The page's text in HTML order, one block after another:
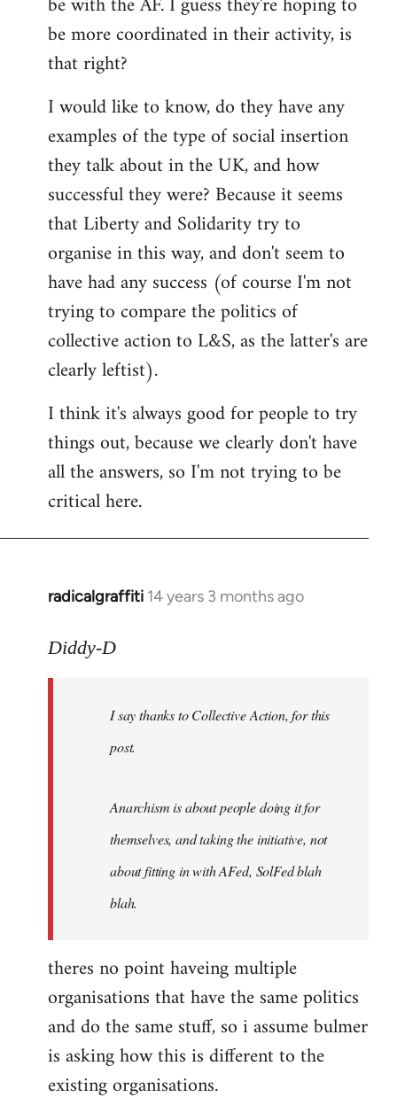
be more coordinated in their activity, is
that right?
I would like to know, do they have any
examples of the type of social insertion
they talk about in the UK, and how
successful they were? Because it seems
that Liberty and Solidarity try to
organise in this way, and don't seem to
have had any success (of course I'm not
trying to compare the politics of
collective action to L&S, as the latter's are
clearly leftist).
I think it's always good for people to try
things out, because we clearly don't have
all the answers, so I'm not trying to be
critical here.
radicalgraffiti 14 years 3 months ago
In
to
libcom.org
Diddy-D
I say thanks to Collective Action, for this
post.
Anarchism is about people doing it for
themselves, and taking the initiative, not
about fitting in with AFed, SolFed blah
blah.
theres no point haveing multiple
organisations that have the same politics
and do the same stuff, so i assume bulmer
is asking how this is different to the
existing organisations.